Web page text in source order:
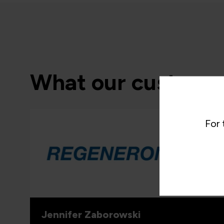
What our
“As
Jennifer Zaborowski
For